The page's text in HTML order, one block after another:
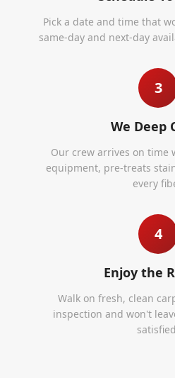
Pick a date and time that
same-day and next-day
3
We Deep
Our crew arrives on time
equipment, pre-treats
every
4
Enjoy the
Walk on fresh, clean
inspection and won't